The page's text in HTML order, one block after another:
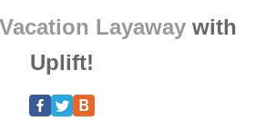
Vacation Layaway with
Uplift!